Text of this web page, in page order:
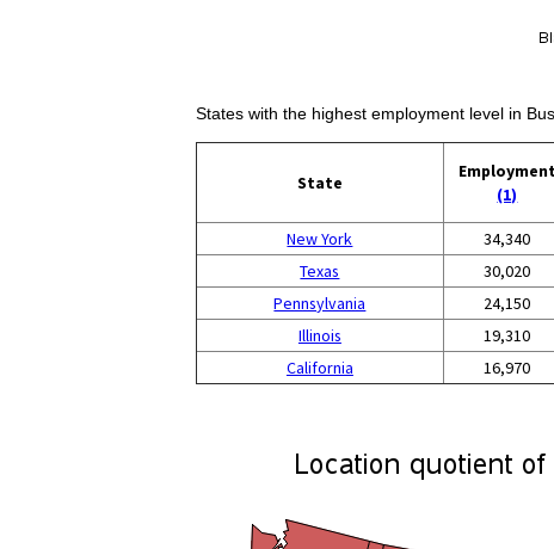
States with the highest employment level in
State
Employment
(1)
New York 34,340
Texas
30,020
Pennsylvania
24,150
Illinois
19,310
California
16,970